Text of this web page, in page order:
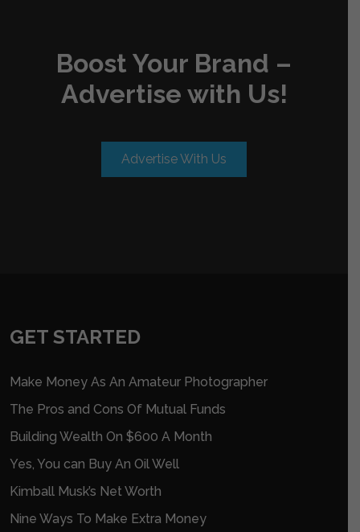
Boost Your Brand –
Advertise with Us!
Advertise With Us
GET STARTED
Make Money As An Amateur Photographer
The Pros and Cons Of Mutual Funds
Building Wealth On $600 A Month
Yes, You can Buy An Oil Well
Kimball Musk’s Net Worth
Nine Ways To Make Extra Money